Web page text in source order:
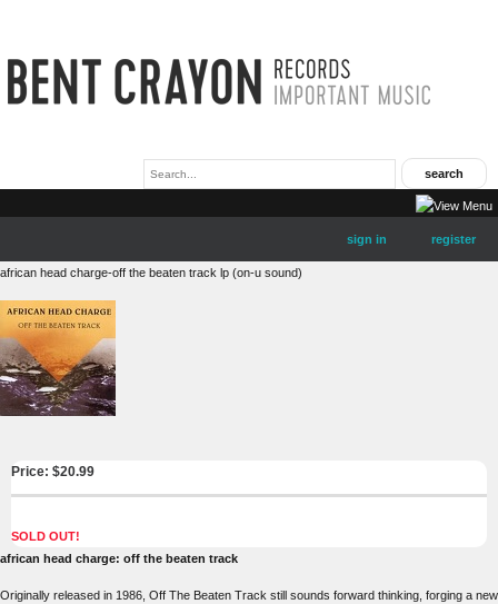
sign in register
african head charge-off the beaten track lp (on-u sound)
Price: $20.99
SOLD OUT!
african head charge: off the beaten track
Originally released in 1986, Off The Beaten Track still sounds forward thinking, forging a new